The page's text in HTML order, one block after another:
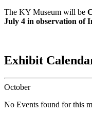
The KY Museum will be
July 4 in observation of
Exhibit
October
No Events found for this